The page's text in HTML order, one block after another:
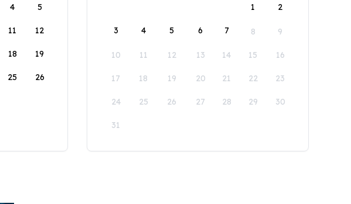
4 5
11 12
18 19
25 26
1
2
3 4 5 6 7 8 9
10 11 12 13 14 15 16
17 18 19 20 21 22 23
24 25 26 27 28 29 30
31